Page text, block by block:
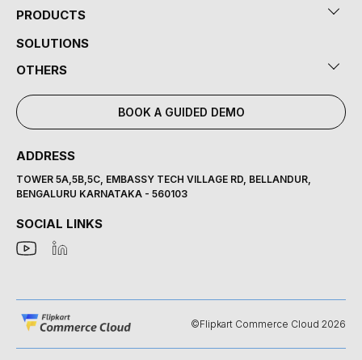
PRODUCTS
SOLUTIONS
OTHERS
BOOK A GUIDED DEMO
ADDRESS
TOWER 5A,5B,5C, EMBASSY TECH VILLAGE RD, BELLANDUR,
BENGALURU KARNATAKA - 560103
SOCIAL LINKS
©Flipkart Commerce Cloud 2026